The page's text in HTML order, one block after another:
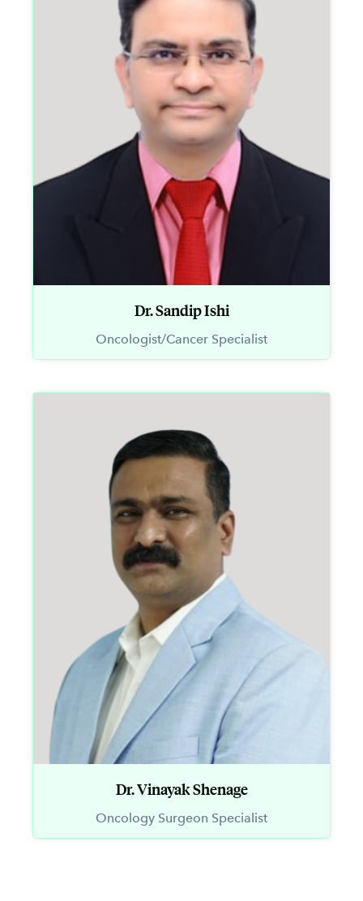
Dr. Sandip Ishi
Oncologist/Cancer Specialist
Dr. Vinayak Shenage
Oncology Surgeon Specialist